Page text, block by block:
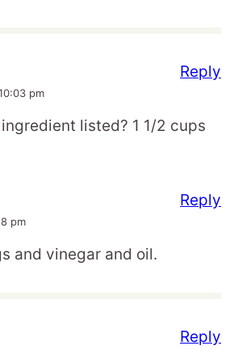
pm
listed? 1 1/2 cups
Reply
pm
and vinegar and oil.
Reply
Reply